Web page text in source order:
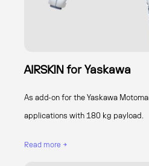
AIRSKIN for Yaskawa
As add-on for the Yaskawa
applications with 180 kg payload.
Read more →